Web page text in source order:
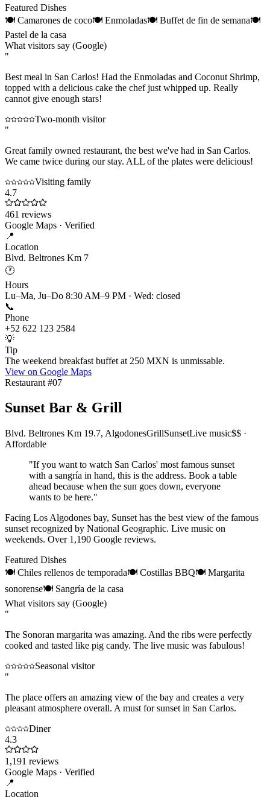
Featured Dishes
🍽 Camarones de coco🍽 Enmoladas🍽 Buffet de fin de semana🍽
Pastel de la casa
What visitors say (Google)
"
Best meal in San Carlos! Had the Enmoladas and Coconut Shrimp,
topped with a delicious cake the chef just whipped up. Really
cannot give enough stars!
Two-month visitor
"
Great family owned restaurant, the best we've had in San Carlos.
We came twice during our stay. ALL of the plates were delicious!
Visiting family
4.7
461 reviews
Google Maps · Verified
📍
Location
Blvd. Beltrones Km 7
🕐
Hours
Lu–Ma, Ju–Do 8:30 AM–9 PM · Wed: closed
📞
Phone
+52 622 123 2584
💡
Tip
The weekend breakfast buffet at 250 MXN is unmissable.
View on Google Maps
Restaurant #07
Sunset Bar & Grill
Blvd. Beltrones Km 19.7, AlgodonesGrillSunsetLive music$$ ·
Affordable
"If you want to watch San Carlos' most famous sunset
with a sangría in hand, this is the address. Book a table
ahead because when the sun goes down, everyone
wants to be here."
Facing Los Algodones bay, Sunset has the best view of the famous
sunset recognized by National Geographic. Live music on
weekends. Over 1,190 Google reviews.
Featured Dishes
🍽 Chiles rellenos de temporada🍽 Costillas BBQ🍽 Margarita
sonorense🍽 Sangría de la casa
What visitors say (Google)
"
The Sonoran margarita was amazing. And the ribs were perfectly
cooked and tasted like pig candy. The live music was fabulous!
Seasonal visitor
"
The place offers an amazing view of the bay and creates a very
pleasant atmosphere overall. A must for sunset in San Carlos.
Diner
4.3
1,191 reviews
Google Maps · Verified
📍
Location